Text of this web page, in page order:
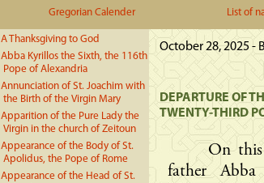
Gregorian Calender List of
A Thanksgiving to God
Abba Kyrillos the Sixth, the 116th
Pope of Alexandria
Annunciation of St. Joachim with
the Birth of the Virgin Mary
Apparition of the Pure Lady the
Virgin in the church of Zeitoun
Appearance of the Body of St.
Apolidus, the Pope of Rome
Appearance of the Head of St.
October 28, 2025 -
DEPARTURE OF
TWENTY-THIRD
On
father